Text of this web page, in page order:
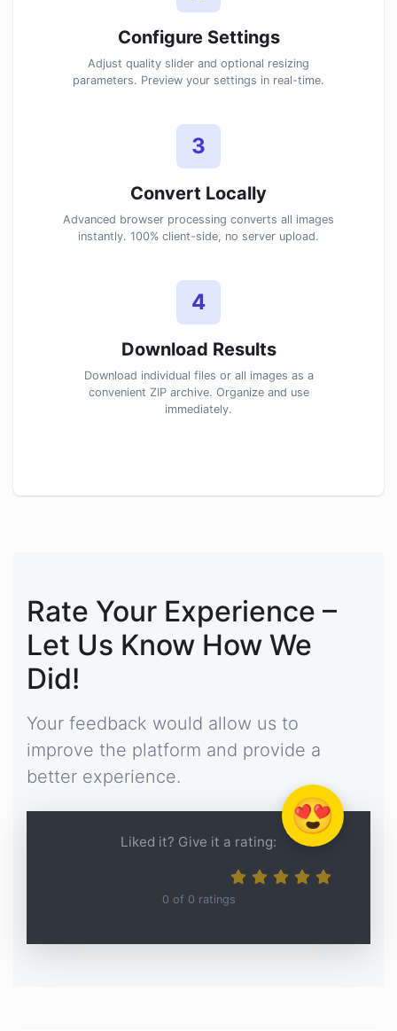
Configure Settings
Adjust quality slider and optional resizing
parameters. Preview your settings in real-time.
3
Convert Locally
Advanced browser processing converts all images
instantly. 100% client-side, no server upload.
4
Download Results
Download individual files or all images as a
convenient ZIP archive. Organize and use
immediately.
Rate Your Experience –
Let Us Know How We
Did!
Your feedback would allow us to
improve the platform and provide a
better experience.
😍
Liked it? Give it a rating:
0 of 0 ratings